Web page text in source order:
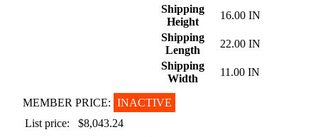
Shipping
Height
16.00 IN
Shipping
Length
22.00 IN
Shipping
Width
11.00 IN
MEMBER PRICE: INACTIVE
List price:
$8,043.24